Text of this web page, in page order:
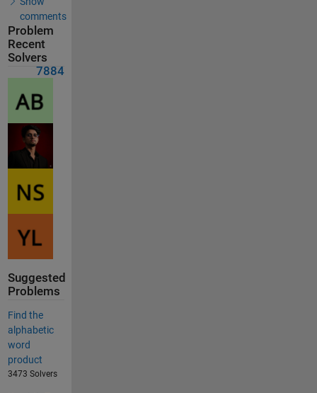
comments
Problem
Recent
Solvers
7884
Suggested
Problems
Find the
alphabetic
word
product
3473 Solvers